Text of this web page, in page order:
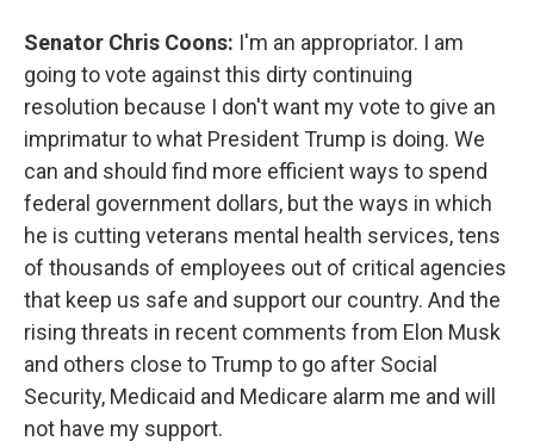
Senator Chris Coons: I'm an appropriator. I am
going to vote against this dirty continuing
resolution because I don't want my vote to give an
imprimatur to what President Trump is doing. We
can and should find more efficient ways to spend
federal government dollars, but the ways in which
he is cutting veterans mental health services, tens
of thousands of employees out of critical agencies
that keep us safe and support our country. And the
rising threats in recent comments from Elon Musk
and others close to Trump to go after Social
Security, Medicaid and Medicare alarm me and will
not have my support.